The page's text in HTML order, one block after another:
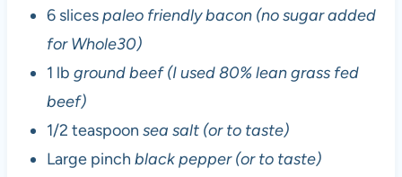
6 slicespaleo friendly bacon (no sugar added
for Whole30)
1 lb ground beef (I used 80% lean grass fed
beef)
1/2 teaspoon sea salt (or to taste)
Large pinch black pepper (or to taste)